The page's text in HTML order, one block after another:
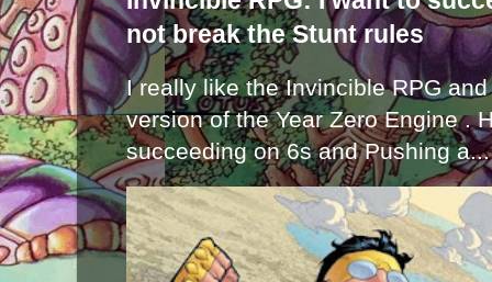
not break the Stunt rules
I really like the Invincible RPG
version of the Year Zero Engine .
succeeding on 6s and Pushing a...